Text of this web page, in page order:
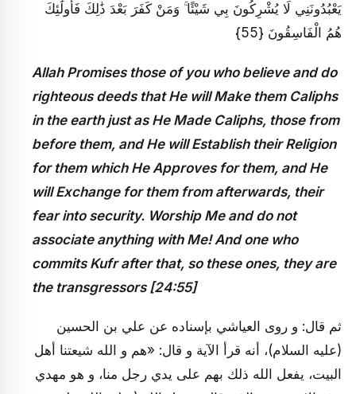
يَعْبُدُونَنِي لَا يُشْرِكُونَ بِي شَيْئًا ۚ وَمَنْ كَفَرَ بَعْدَ ذَٰلِكَ فَأُولَٰئِكَ
هُمُ الْفَاسِقُونَ {55}
Allah Promises those of you who believe and do
righteous deeds that He will Make them Caliphs
in the earth just as He Made Caliphs, those from
before them, and He will Establish their Religion
for them which He Approves for them, and He
will Exchange for them from afterwards, their
fear into security. Worship Me and do not
associate anything with Me! And one who
commits Kufr after that, so these ones, they are
the transgressors [24:55]
ثم‏ قال: و روى العياشي بإسناده عن علي بن الحسين
(عليه السلام)، أنه قرأ الآية و قال: «هم و الله شيعتنا أهل
البيت، يفعل الله ذلك بهم على يدي رجل منا، و هو مهدي